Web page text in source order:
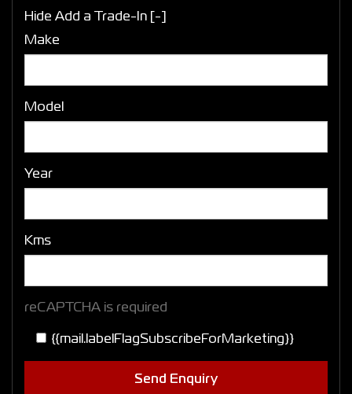
Hide Add a Trade-In [-]
Make
Model
Year
Kms
reCAPTCHA is required
{{mail.labelFlagSubscribeForMarketing}}
Send Enquiry